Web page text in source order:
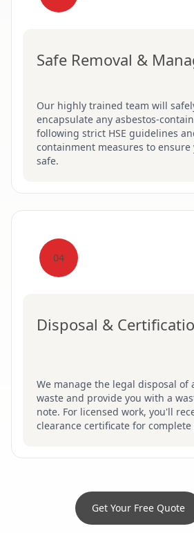
Safe Removal &
Our highly trained team will
encapsulate any asbestos-
following strict HSE guidelines
containment measures to
safe.
04
Disposal &
We manage the legal disposal of
waste and provide you with a
note. For licensed work, you'll
clearance certificate for
Get Your Free Quote